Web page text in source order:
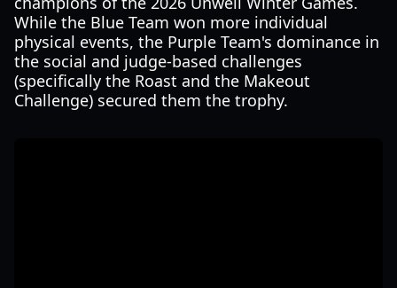
While the Blue Team won more individual
physical events, the Purple Team's dominance in
the social and judge-based challenges
(specifically the Roast and the Makeout
Challenge) secured them the trophy.